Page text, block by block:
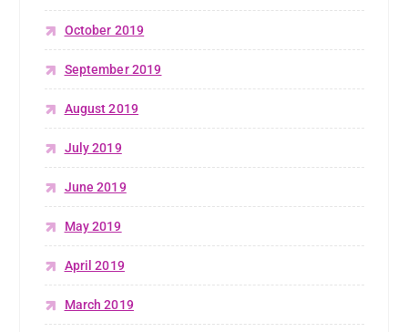
October 2019
September 2019
August 2019
July 2019
June 2019
May 2019
April 2019
March 2019